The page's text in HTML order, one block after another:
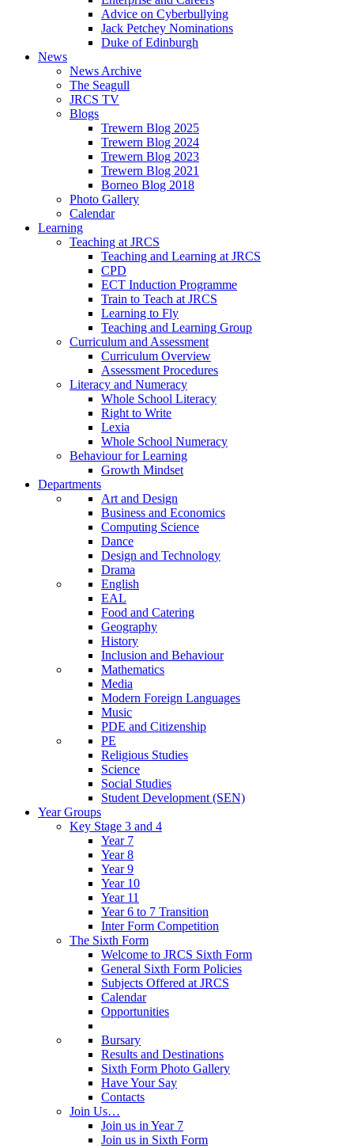
Advice on Cyberbullying
Jack Petchey Nominations
Duke of Edinburgh
News
News Archive
The Seagull
JRCS TV
Blogs
Trewern Blog 2025
Trewern Blog 2024
Trewern Blog 2023
Trewern Blog 2021
Borneo Blog 2018
Photo Gallery
Calendar
Learning
Teaching at JRCS
Teaching and Learning at JRCS
CPD
ECT Induction Programme
Train to Teach at JRCS
Learning to Fly
Teaching and Learning Group
Curriculum and Assessment
Curriculum Overview
Assessment Procedures
Literacy and Numeracy
Whole School Literacy
Right to Write
Lexia
Whole School Numeracy
Behaviour for Learning
Growth Mindset
Departments
Art and Design
Business and Economics
Computing Science
Dance
Design and Technology
Drama
English
EAL
Food and Catering
Geography
History
Inclusion and Behaviour
Mathematics
Media
Modern Foreign Languages
Music
PDE and Citizenship
PE
Religious Studies
Science
Social Studies
Student Development (SEN)
Year Groups
Key Stage 3 and 4
Year 7
Year 8
Year 9
Year 10
Year 11
Year 6 to 7 Transition
Inter Form Competition
The Sixth Form
Welcome to JRCS Sixth Form
General Sixth Form Policies
Subjects Offered at JRCS
Calendar
Opportunities
Bursary
Results and Destinations
Sixth Form Photo Gallery
Have Your Say
Contacts
Join Us…
Join us in Year 7
Join us in Sixth Form